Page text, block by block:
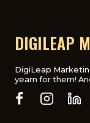
DIGILEAP
DigiLeap
yearn for them!